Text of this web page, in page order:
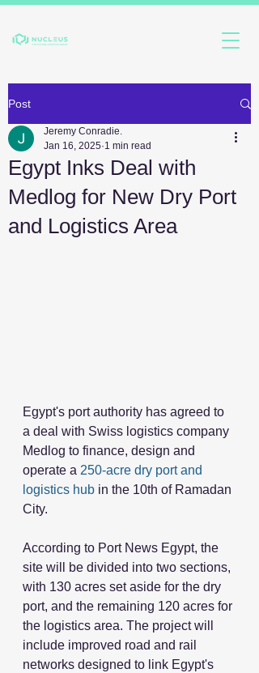
Post
Egypt Inks Deal with
Medlog for New Dry Port
and Logistics Area
Jeremy Conradie.
Jan 16, 2025 1 min read
Egypt's port authority has agreed to
a deal with Swiss logistics company
Medlog to finance, design and
operate a 250-acre dry port and
logistics hub in the 10th of Ramadan
City.
According to Port News Egypt, the
site will be divided into two sections,
with 130 acres set aside for the dry
port, and the remaining 120 acres for
the logistics area. The project will
include improved road and rail
networks designed to link Egypt's